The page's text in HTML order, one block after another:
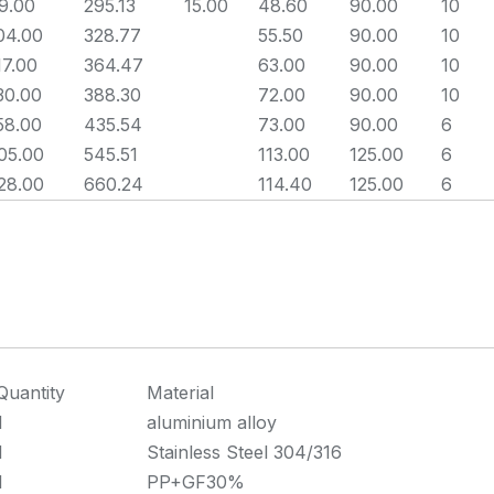
295.13 15.00 48.60 90.00
10
328.77 55.50 90.00
10
364.47 63.00 90.00
10
388.30 72.00 90.00
10
435.54 73.00 90.00
6
545.51 113.00 125.00
6
660.24 114.40 125.00 6
Material
aluminium alloy
Stainless Steel 304/316
PP+GF30%